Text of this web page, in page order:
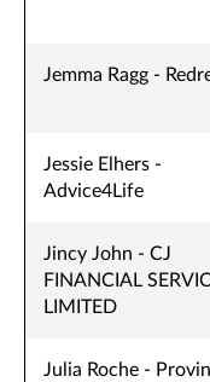
Jemma Ragg -
Jessie Elhers -
Advice4Life
Jincy John - CJ
FINANCIAL
LIMITED
Julia Roche -